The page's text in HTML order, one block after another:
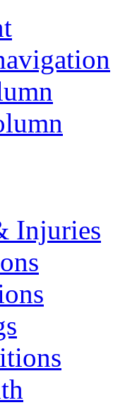
Injuries